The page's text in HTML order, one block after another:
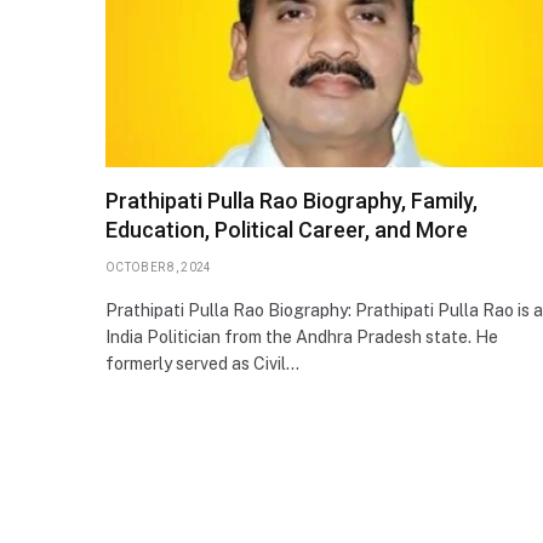
Prathipati Pulla Rao Biography, Family,
Education, Political Career, and More
OCTOBER 8, 2024
Prathipati Pulla Rao Biography: Prathipati Pulla Rao is
India Politician from the Andhra Pradesh state. He
formerly served as Civil…